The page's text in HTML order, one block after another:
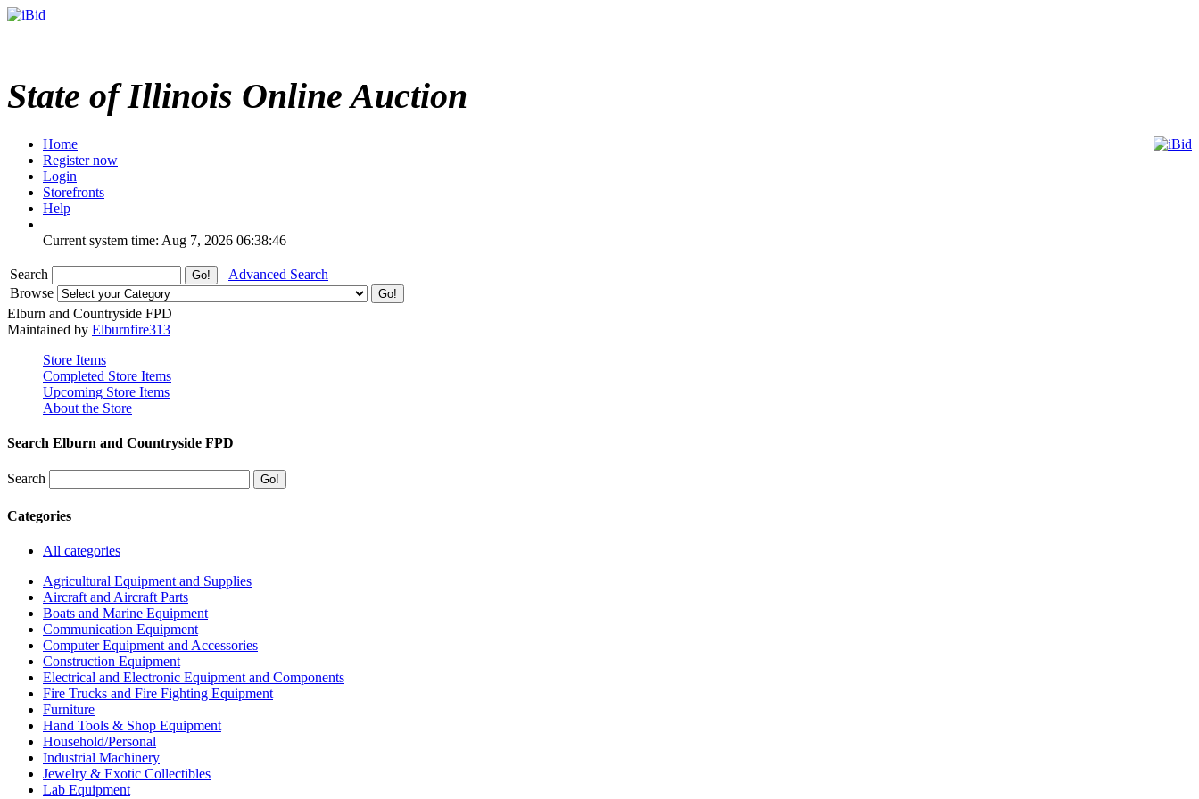
State of Illinois Online Auction
Home
Register now
Login
Storefronts
Help
Current system time: Aug 7, 2026 06:38:46
Search
Advanced Search
Browse
Elburn and Countryside FPD
Maintained by Elburnfire313
Store Items
Completed Store Items
Upcoming Store Items
About the Store
Search Elburn and Countryside FPD
Search
Categories
All categories
Agricultural Equipment and Supplies
Aircraft and Aircraft Parts
Boats and Marine Equipment
Communication Equipment
Computer Equipment and Accessories
Construction Equipment
Electrical and Electronic Equipment and Components
Fire Trucks and Fire Fighting Equipment
Furniture
Hand Tools & Shop Equipment
Household/Personal
Industrial Machinery
Jewelry & Exotic Collectibles
Lab Equipment